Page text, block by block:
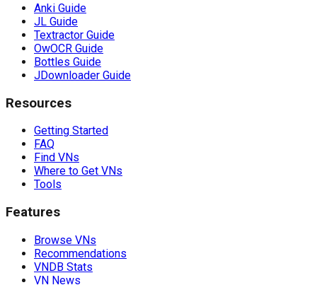
Anki Guide
JL Guide
Textractor Guide
OwOCR Guide
Bottles Guide
JDownloader Guide
Resources
Getting Started
FAQ
Find VNs
Where to Get VNs
Tools
Features
Browse VNs
Recommendations
VNDB Stats
VN News